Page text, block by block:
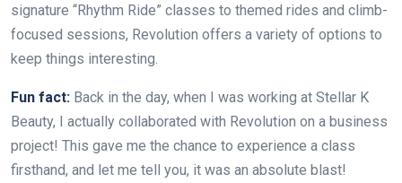
signature “Rhythm Ride” classes to themed rides and climb-
focused sessions, Revolution offers a variety of options to
keep things interesting.
Fun fact: Back in the day, when I was working at Stellar K
Beauty, I actually collaborated with Revolution on a business
project! This gave me the chance to experience a class
firsthand, and let me tell you, it was an absolute blast!